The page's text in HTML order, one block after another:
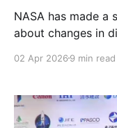
NASA has made a
about changes in
Japan and other
02 Apr 2026 9 min read